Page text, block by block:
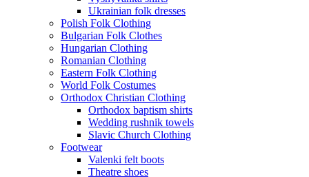
Ukrainian folk dresses
Polish Folk Clothing
Bulgarian Folk Clothes
Hungarian Clothing
Romanian Clothing
Eastern Folk Clothing
World Folk Costumes
Orthodox Christian Clothing
Orthodox baptism shirts
Wedding rushnik towels
Slavic Church Clothing
Footwear
Valenki felt boots
Theatre shoes